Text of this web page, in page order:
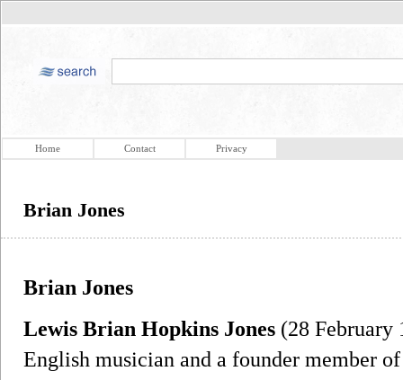
Home Contact Privacy
Brian Jones
Brian Jones
Lewis Brian Hopkins Jones (28 February
English musician and a founder member